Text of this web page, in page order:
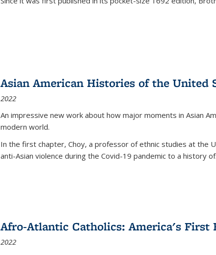
Asian American Histories of the United
2022
An impressive new work about how major moments in Asian
modern world.
In the first chapter, Choy, a professor of ethnic studies at the
anti-Asian violence during the Covid-19 pandemic to a history
Afro-Atlantic Catholics: America's First
2022